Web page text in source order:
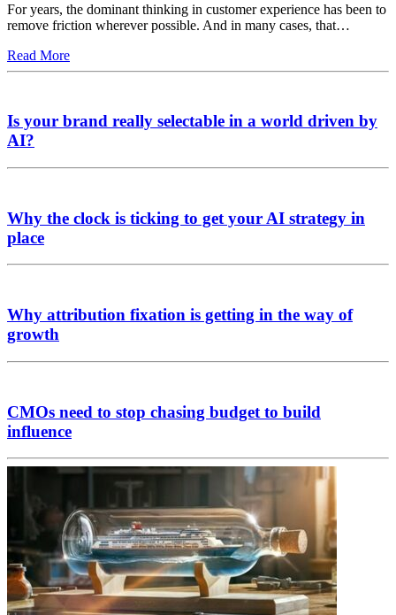
For years, the dominant thinking in customer experience has been to
remove friction wherever possible. And in many cases, that…
Read More
Is your brand really selectable in a world driven by
AI?
Why the clock is ticking to get your AI strategy in
place
Why attribution fixation is getting in the way of
growth
CMOs need to stop chasing budget to build
influence